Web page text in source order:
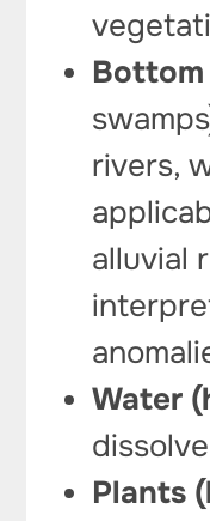
rivers,
alluvial
Water
Plants